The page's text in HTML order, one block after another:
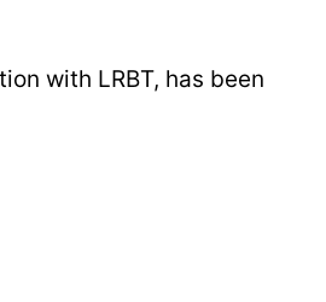
with LRBT, has been